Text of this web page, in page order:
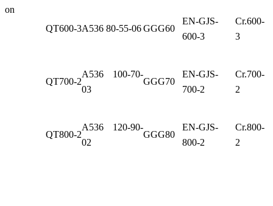
on
QT600-3A536 80-55-06GGG60
EN-GJS-
600-3
Cr.600-
3
QT700-2
A536 100-70-
03
GGG70
EN-GJS-
700-2
Cr.700-
2
QT800-2
A536 120-90-
02
GGG80
EN-GJS-
800-2
Cr.800-
2